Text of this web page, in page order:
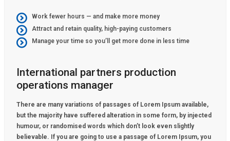
Work fewer hours — and make more money
Attract and retain quality, high-paying customers
Manage your time so you’ll get more done in less time
International partners production
operations manager
There are many variations of passages of Lorem Ipsum available,
but the majority have suffered alteration in some form, by injected
humour, or randomised words which don’t look even slightly
believable. If you are going to use a passage of Lorem Ipsum, you